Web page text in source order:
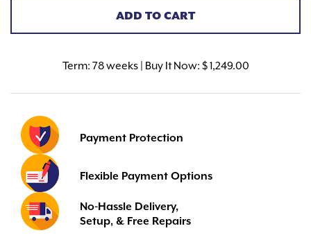
ADD TO CART
Term: 78 weeks | Buy It Now: $ 1,249.00
Payment Protection
Flexible Payment Options
No-Hassle Delivery,
Setup, & Free Repairs